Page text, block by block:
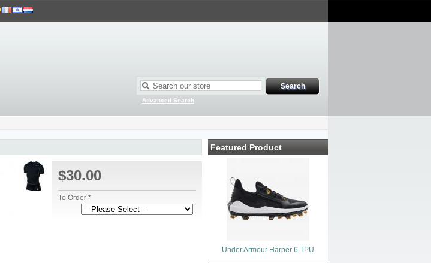
Advanced Search
Featured Product
Under Armour Harper 6 TPU
$30.00
To Order *